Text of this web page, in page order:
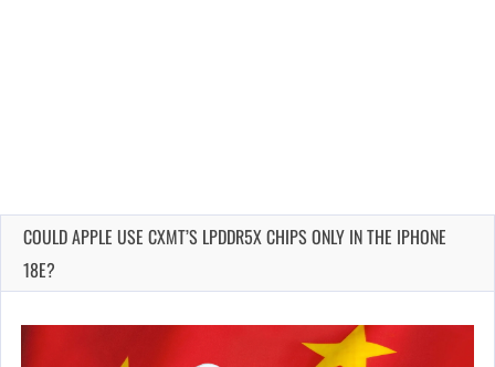
COULD APPLE USE CXMT’S LPDDR5X CHIPS ONLY IN THE IPHONE
18E?